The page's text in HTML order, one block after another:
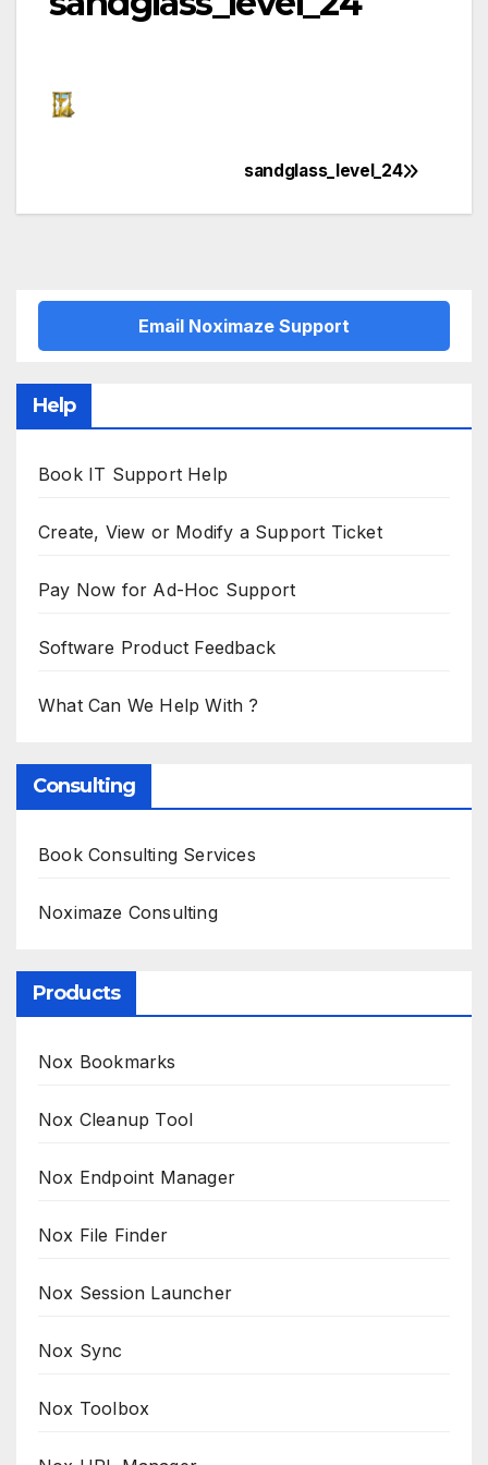
navigation
sandglass_level_24
Email Noximaze Support
Help
Book IT Support Help
Create, View or Modify a Support Ticket
Pay Now for Ad-Hoc Support
Software Product Feedback
What Can We Help With ?
Consulting
Book Consulting Services
Noximaze Consulting
Products
Nox Bookmarks
Nox Cleanup Tool
Nox Endpoint Manager
Nox File Finder
Nox Session Launcher
Nox Sync
Nox Toolbox